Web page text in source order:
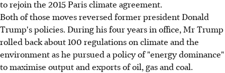
to rejoin the 2015 Paris climate agreement.
Both of those moves reversed former president Donald
Trump's policies. During his four years in office, Mr Trump
rolled back about 100 regulations on climate and the
environment as he pursued a policy of "energy dominance"
to maximise output and exports of oil, gas and coal.